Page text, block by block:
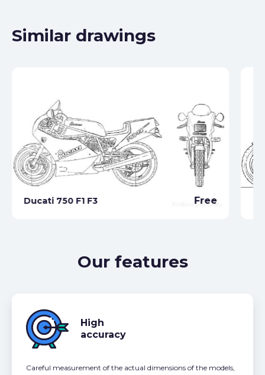
Similar drawings
Ducati 750 F1 F3 Free
Our features
High
accuracy
Careful measurement of the actual dimensions of the models,